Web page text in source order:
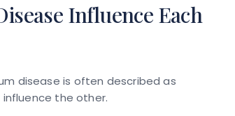
Influence Each
disease is often described as
the other.